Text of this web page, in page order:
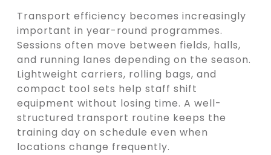
Transport efficiency becomes increasingly
important in year-round programmes.
Sessions often move between fields, halls,
and running lanes depending on the season.
Lightweight carriers, rolling bags, and
compact tool sets help staff shift
equipment without losing time. A well-
structured transport routine keeps the
training day on schedule even when
locations change frequently.